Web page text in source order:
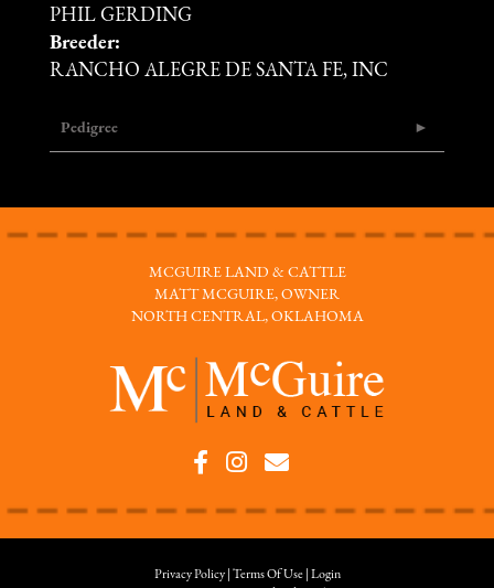
PHIL GERDING
Breeder:
RANCHO ALEGRE DE SANTA FE, INC
Pedigree
MCGUIRE LAND & CATTLE
MATT MCGUIRE, OWNER
NORTH CENTRAL, OKLAHOMA
Privacy Policy Terms Of Use
Login